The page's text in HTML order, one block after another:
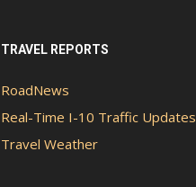
TRAVEL REPORTS
RoadNews
Real-Time I-10 Traffic Updates
Travel Weather